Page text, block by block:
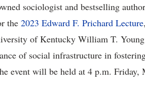
sociologist and bestselling author
the 2023 Edward F. Prichard Lecture
of Kentucky William T.
of social infrastructure in
event will be held at 4 p.m. Friday,